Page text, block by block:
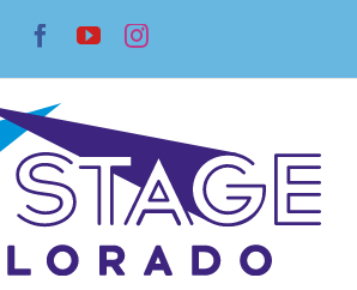
Facebook
YouTubeInstagram